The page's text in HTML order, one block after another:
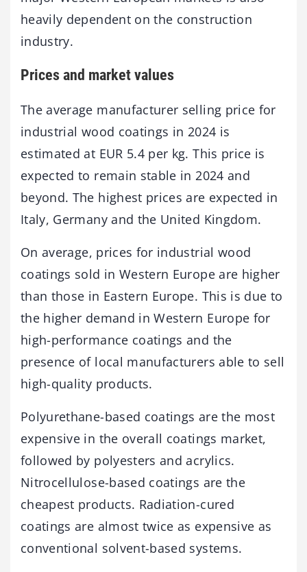
heavily dependent on the construction
industry.
Prices and market values
The average manufacturer selling price for
industrial wood coatings in 2024 is
estimated at EUR 5.4 per kg. This price is
expected to remain stable in 2024 and
beyond. The highest prices are expected in
Italy, Germany and the United Kingdom.
On average, prices for industrial wood
coatings sold in Western Europe are higher
than those in Eastern Europe. This is due to
the higher demand in Western Europe for
high-performance coatings and the
presence of local manufacturers able to sell
high-quality products.
Polyurethane-based coatings are the most
expensive in the overall coatings market,
followed by polyesters and acrylics.
Nitrocellulose-based coatings are the
cheapest products. Radiation-cured
coatings are almost twice as expensive as
conventional solvent-based systems.